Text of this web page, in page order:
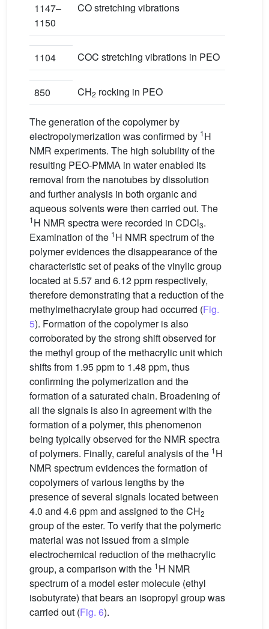
1147–
1150
CO stretching vibrations
1104 COC stretching vibrations in PEO
850 CH2 rocking in PEO
The generation of the copolymer by
electropolymerization was confirmed by 1H
NMR experiments. The high solubility of the
resulting PEO-PMMA in water enabled its
removal from the nanotubes by dissolution
and further analysis in both organic and
aqueous solvents were then carried out. The
1H NMR spectra were recorded in CDCl3.
Examination of the 1H NMR spectrum of the
polymer evidences the disappearance of the
characteristic set of peaks of the vinylic group
located at 5.57 and 6.12 ppm respectively,
therefore demonstrating that a reduction of the
methylmethacrylate group had occurred (Fig.
5). Formation of the copolymer is also
corroborated by the strong shift observed for
the methyl group of the methacrylic unit which
shifts from 1.95 ppm to 1.48 ppm, thus
confirming the polymerization and the
formation of a saturated chain. Broadening of
all the signals is also in agreement with the
formation of a polymer, this phenomenon
being typically observed for the NMR spectra
of polymers. Finally, careful analysis of the 1H
NMR spectrum evidences the formation of
copolymers of various lengths by the
presence of several signals located between
4.0 and 4.6 ppm and assigned to the CH2
group of the ester. To verify that the polymeric
material was not issued from a simple
electrochemical reduction of the methacrylic
group, a comparison with the 1H NMR
spectrum of a model ester molecule (ethyl
isobutyrate) that bears an isopropyl group was
carried out (Fig. 6).